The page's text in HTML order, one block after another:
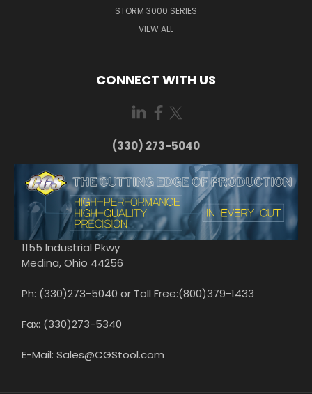
STORM 3000 SERIES
VIEW ALL
CONNECT WITH US
(330) 273-5040
1155 Industrial Pkwy
Medina, Ohio 44256
Ph: (330)273-5040 or Toll Free:(800)379-1433
Fax: (330)273-5340
E-Mail: Sales@CGStool.com